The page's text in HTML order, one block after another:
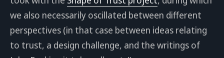
we also necessarily oscillated between different
perspectives (in that case between ideas relating
to trust, a design challenge, and the writings of